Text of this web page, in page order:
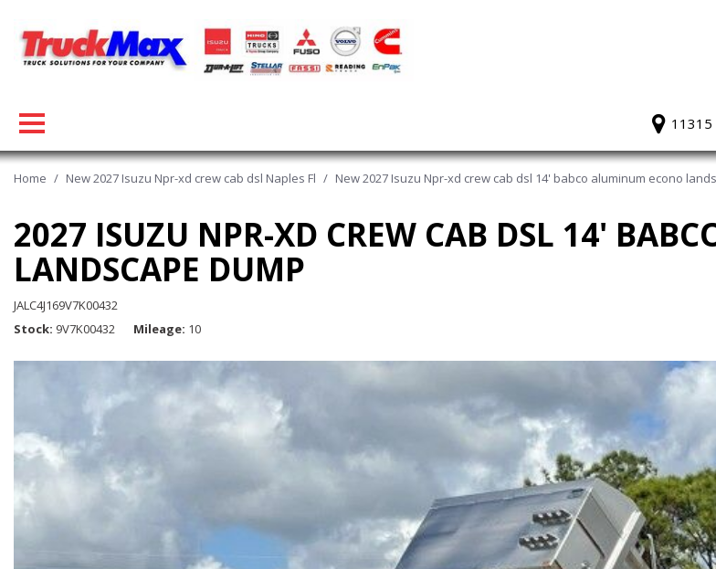
11315
Home / New 2027 Isuzu Npr-xd crew cab dsl Naples Fl / New 2027 Isuzu Npr-xd crew cab dsl 14' babco aluminum econo
2027 ISUZU NPR-XD CREW CAB DSL 14'
LANDSCAPE DUMP
JALC4J169V7K00432
Stock 9V7K00432 Mileage 10